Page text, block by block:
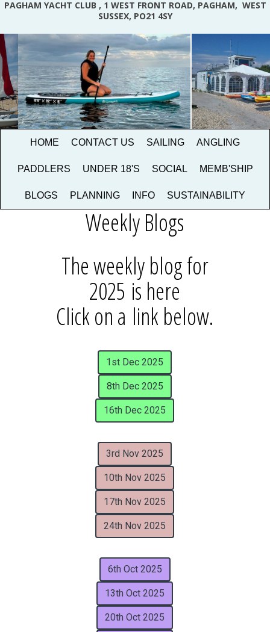
PAGHAM YACHT CLUB , 1 WEST FRONT ROAD, PAGHAM, WEST
SUSSEX, PO21 4SY
HOME CONTACT US SAILING ANGLING
PADDLERS UNDER 18'S SOCIAL MEMB'SHIP
BLOGS PLANNING INFO SUSTAINABILITY
Weekly Blogs
The weekly blog for
2025 is here
Click on a link below.
1st Dec 2025
8th Dec 2025
16th Dec 2025
3rd Nov 2025
10th Nov 2025
17th Nov 2025
24th Nov 2025
6th Oct 2025
13th Oct 2025
20th Oct 2025